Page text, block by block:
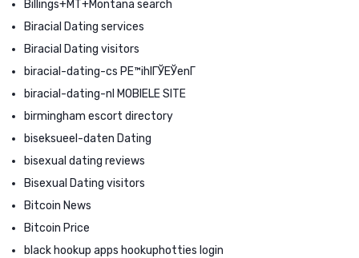
Billings+MT+Montana search
Biracial Dating services
Biracial Dating visitors
biracial-dating-cs PЕ™ihlГЎЕЎenГ­
biracial-dating-nl MOBIELE SITE
birmingham escort directory
biseksueel-daten Dating
bisexual dating reviews
Bisexual Dating visitors
Bitcoin News
Bitcoin Price
black hookup apps hookuphotties login